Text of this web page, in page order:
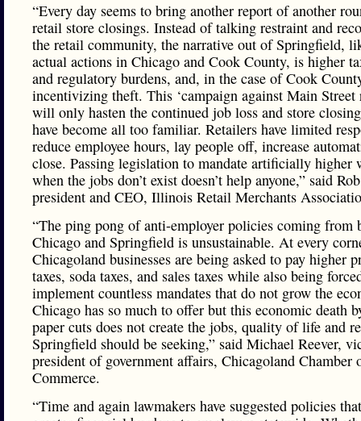
“Every day seems to bring another report of another
retail store closings. Instead of talking restraint and
the retail community, the narrative out of Springfield,
actual actions in Chicago and Cook County, is higher
and regulatory burdens, and, in the case of Cook
incentivizing theft. This ‘campaign against Main Street
will only hasten the continued job loss and store
have become all too familiar. Retailers have limited
reduce employee hours, lay people off, increase
close. Passing legislation to mandate artificially higher
when the jobs don’t exist doesn’t help anyone,” said
president and CEO, Illinois Retail Merchants
“The ping pong of anti-employer policies coming from
Chicago and Springfield is unsustainable. At every
Chicagoland businesses are being asked to pay higher
taxes, soda taxes, and sales taxes while also being
implement countless mandates that do not grow the
Chicago has so much to offer but this economic death
paper cuts does not create the jobs, quality of life and
Springfield should be seeking,” said Michael Reever,
president of government affairs, Chicagoland Chamber
Commerce.
“Time and again lawmakers have suggested policies